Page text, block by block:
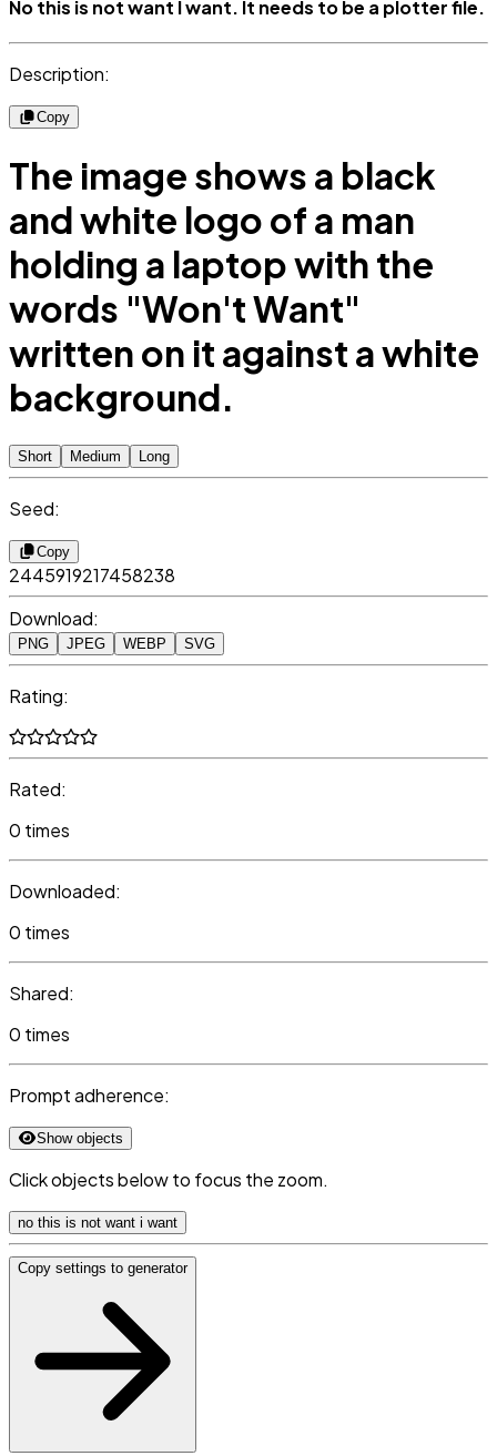
No this is not want I want. It needs to be a plotter file.
Description:
Copy
The image shows a black
and white logo of a man
holding a laptop with the
words "Won't Want"
written on it against a white
background.
Short Medium Long
Seed:
Copy
2445919217458238
Download:
PNG JPEG WEBP SVG
Rating:
Rated:
0 times
Downloaded:
0 times
Shared:
0 times
Prompt adherence:
Show objects
Click objects below to focus the zoom.
no this is not want i want
Copy settings to generator